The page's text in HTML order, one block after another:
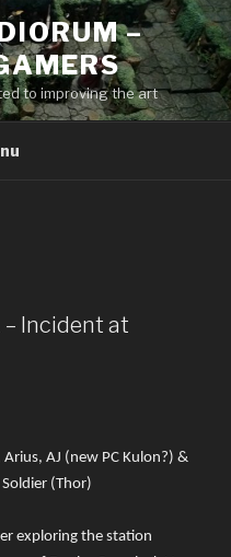
–
to improving the art
– Incident at
Arius, AJ (new PC Kulon?) &
(Thor)
exploring the station